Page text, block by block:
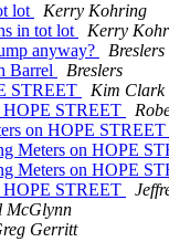
lot
Kerry Kohring
in tot lot
Kerry
anyway?
Breslers
Barrel
Breslers
STREET
Kim Clark
HOPE STREET
on HOPE STREET
Meters on HOPE
Meters on HOPE
HOPE STREET
McGlynn
Gerritt